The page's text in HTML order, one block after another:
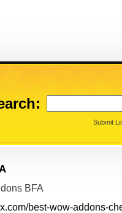
Submit
BFA
best-wow-addons-